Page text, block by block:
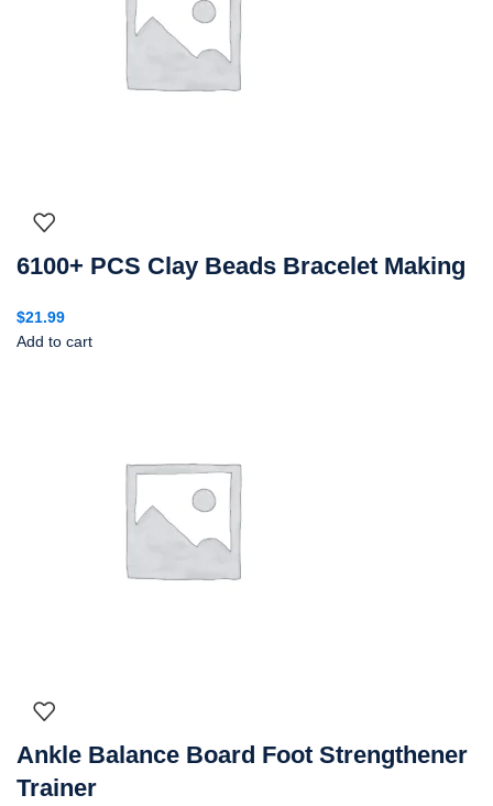
6100+ PCS Clay Beads Bracelet Making
$21.99
Add to cart
Ankle Balance Board Foot Strengthener
Trainer